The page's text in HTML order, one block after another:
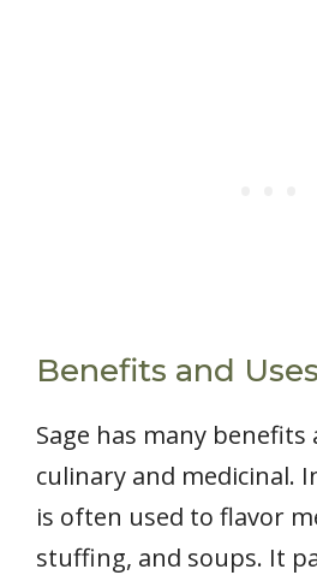
Benefits and Uses
Sage has many benefits
culinary and medicinal.
is often used to flavor
stuffing, and soups. It